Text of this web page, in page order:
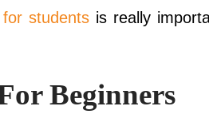
students is really
Beginners